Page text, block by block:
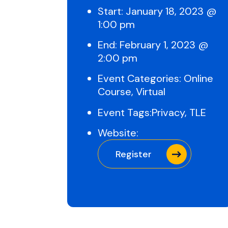
Start: January 18, 2023 @
1:00 pm
End: February 1, 2023 @
2:00 pm
Event Categories: Online
Course, Virtual
Event Tags:Privacy, TLE
Website:
Register